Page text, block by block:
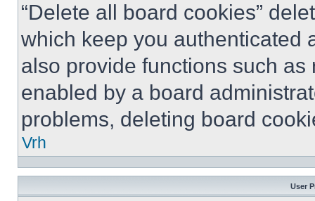
“Delete all board cookies”
which keep you authenticated
also provide functions such
enabled by a board
problems, deleting board
Vrh
User